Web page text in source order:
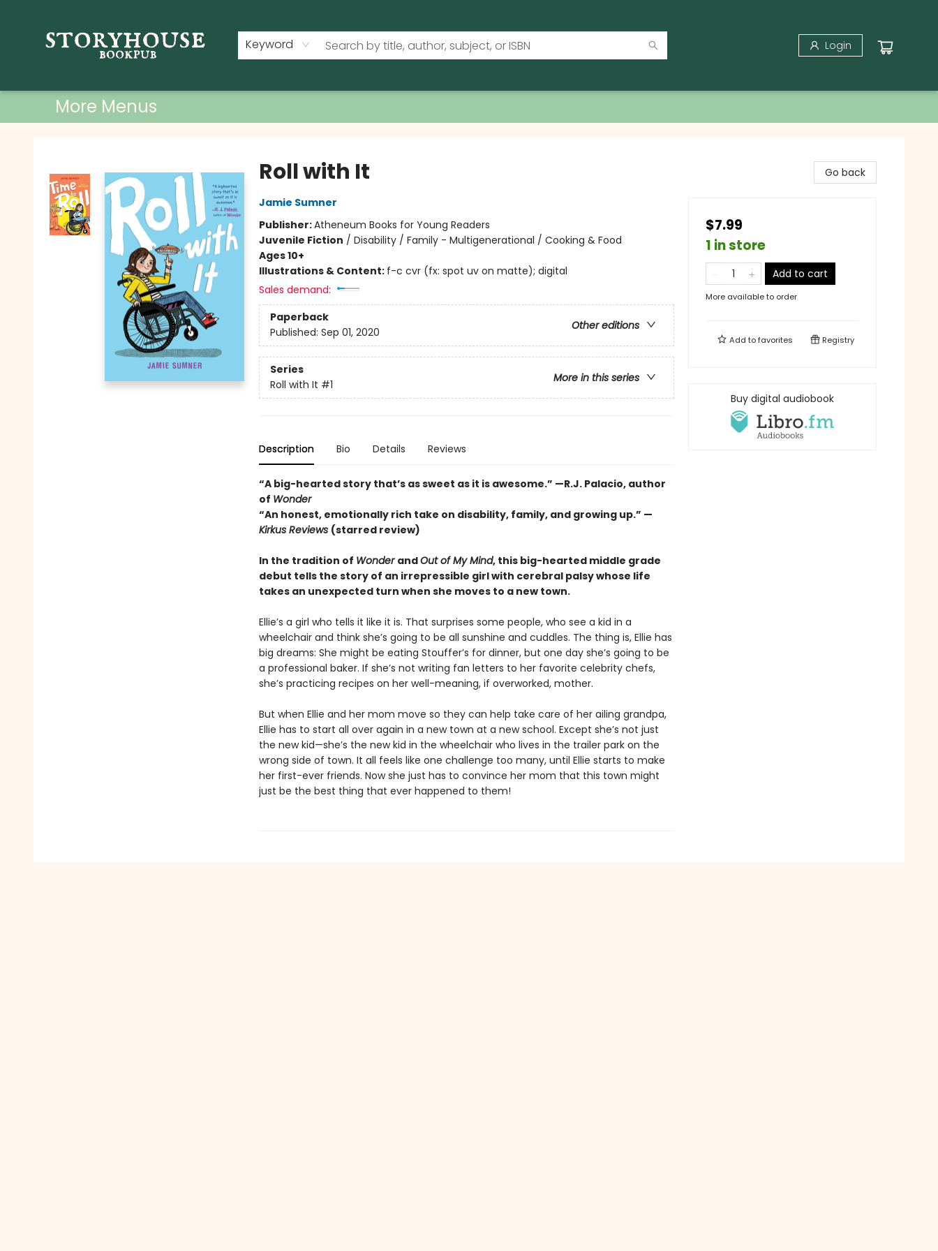
Keyword Login
More Menus
Roll with It
Jamie Sumner
Publisher:Atheneum Books for Young Readers
Juvenile Fiction / Disability / Family - Multigenerational / Cooking & Food
Ages 10+
Illustrations & Content: f-c cvr (fx: spot uv on matte); digital
Sales demand:
Paperback
Other editions
Published: Sep 01, 2020
Series
More in this series
Roll with It #1
Description Bio Details Reviews
“A big-hearted story that’s as sweet as it is awesome.” —R.J. Palacio, author
of Wonder
“An honest, emotionally rich take on disability, family, and growing up.” —
Kirkus Reviews (starred review)
In the tradition of Wonder andOut of My Mind, this big-hearted middle grade
debut tells the story of an irrepressible girl with cerebral palsy whose life
takes an unexpected turn when she moves to a new town.
Ellie’s a girl who tells it like it is. That surprises some people, who see a kid in a
wheelchair and think she’s going to be all sunshine and cuddles. The thing is, Ellie has
big dreams: She might be eating Stouffer’s for dinner, but one day she’s going to be
a professional baker. If she’s not writing fan letters to her favorite celebrity chefs,
she’s practicing recipes on her well-meaning, if overworked, mother.
But when Ellie and her mom move so they can help take care of her ailing grandpa,
Ellie has to start all over again in a new town at a new school. Except she’s not just
the new kid—she’s the new kid in the wheelchair who lives in the trailer park on the
wrong side of town. It all feels like one challenge too many, until Ellie starts to make
her first-ever friends. Now she just has to convince her mom that this town might
just be the best thing that ever happened to them!
Go back
$7.99
1 in store
Add to cart
More available to order
Add tofavorites Registry
Buy digital audiobook